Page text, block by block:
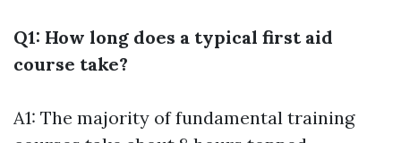
Q1: How long does a typical first aid
course take?
A1: The majority of fundamental training